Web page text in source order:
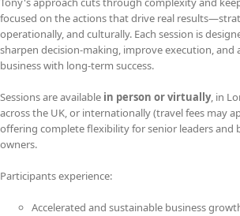
focused on the actions that drive real
operationally, and culturally. Each session is
sharpen decision-making, improve execution, and
business with long-term success.
Sessions are available in person or virtually, in
across the UK, or internationally (travel fees may
offering complete flexibility for senior leaders and
owners.
Participants experience:
Accelerated and sustainable business